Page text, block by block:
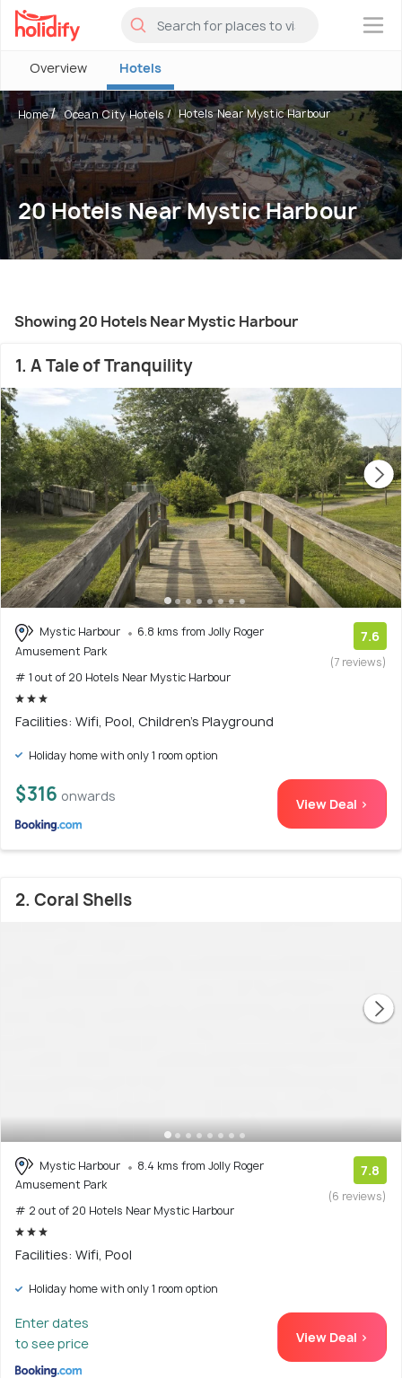
×
Overview Hotels
Home Ocean City Hotels Hotels Near Mystic Harbour
20 Hotels Near Mystic Harbour
Showing 20 Hotels Near Mystic Harbour
1. A Tale of Tranquility
Mystic Harbour
6.8 kms from Jolly Roger
Amusement Park
# 1 out of 20 Hotels Near Mystic Harbour
7.6
(7 reviews)
Facilities: Wifi, Pool, Children's Playground
Holiday home with only 1 room option
$316 onwards View Deal >
2. Coral Shells
Mystic Harbour
8.4 kms from Jolly Roger
Amusement Park
# 2 out of 20 Hotels Near Mystic Harbour
7.8
(6 reviews)
Facilities: Wifi, Pool
Holiday home with only 1 room option
Enter dates
to see price
View Deal >